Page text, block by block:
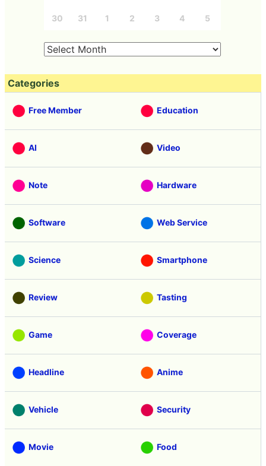
30 31 1 2 3 4 5
Categories
Free Member Education
AI Video
Note Hardware
Software Web Service
Science Smartphone
Review Tasting
Game Coverage
Headline Anime
Vehicle Security
Movie Food